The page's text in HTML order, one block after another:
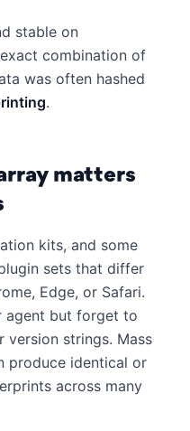
stable on
combination of
was often hashed
.
matters
kits, and some
sets that differ
Edge, or Safari.
agent but forget to
version strings. Mass
produce identical or
across many